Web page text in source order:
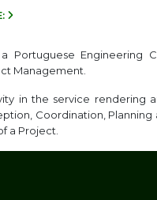
Portuguese Engineering
Management.
in the service rendering
Coordination, Planning
a Project.